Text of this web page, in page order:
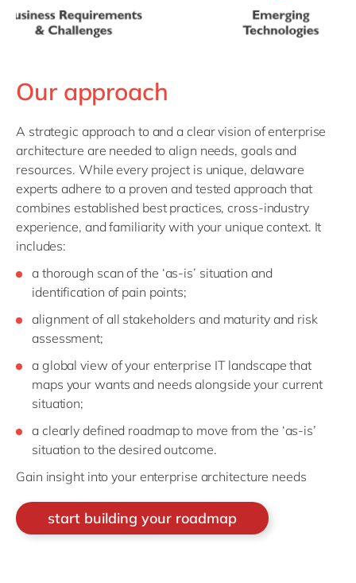
Our approach
A strategic approach to and a clear vision of enterprise
architecture are needed to align needs, goals and
resources. While every project is unique, delaware
experts adhere to a proven and tested approach that
combines established best practices, cross-industry
experience, and familiarity with your unique context. It
includes:
a thorough scan of the ‘as-is’ situation and
identification of pain points;
alignment of all stakeholders and maturity and risk
assessment;
a global view of your enterprise IT landscape that
maps your wants and needs alongside your current
situation;
a clearly defined roadmap to move from the ‘as-is’
situation to the desired outcome.
Gain insight into your enterprise architecture needs
start building your roadmap